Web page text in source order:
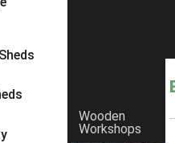
Wooden
Workshops